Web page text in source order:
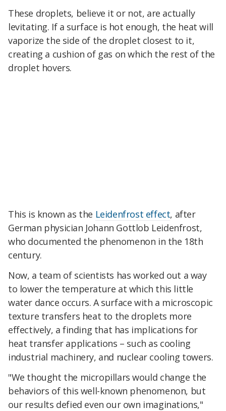
These droplets, believe it or not, are actually
levitating. If a surface is hot enough, the heat will
vaporize the side of the droplet closest to it,
creating a cushion of gas on which the rest of the
droplet hovers.
This is known as the Leidenfrost effect, after
German physician Johann Gottlob Leidenfrost,
who documented the phenomenon in the 18th
century.
Now, a team of scientists has worked out a way
to lower the temperature at which this little
water dance occurs. A surface with a microscopic
texture transfers heat to the droplets more
effectively, a finding that has implications for
heat transfer applications – such as cooling
industrial machinery, and nuclear cooling towers.
"We thought the micropillars would change the
behaviors of this well-known phenomenon, but
our results defied even our own imaginations,"